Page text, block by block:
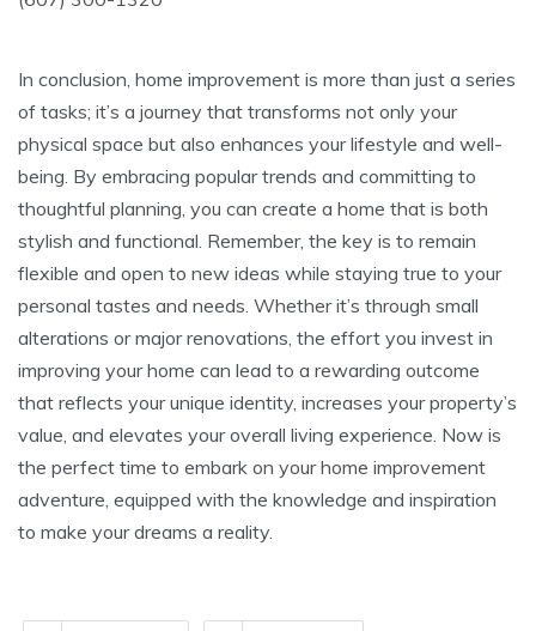
In conclusion, home improvement is more than just a series
of tasks; it’s a journey that transforms not only your
physical space but also enhances your lifestyle and well-
being. By embracing popular trends and committing to
thoughtful planning, you can create a home that is both
stylish and functional. Remember, the key is to remain
flexible and open to new ideas while staying true to your
personal tastes and needs. Whether it’s through small
alterations or major renovations, the effort you invest in
improving your home can lead to a rewarding outcome
that reflects your unique identity, increases your property’s
value, and elevates your overall living experience. Now is
the perfect time to embark on your home improvement
adventure, equipped with the knowledge and inspiration
to make your dreams a reality.